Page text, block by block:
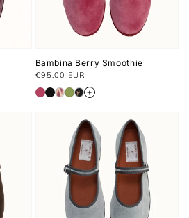
Bambina Berry Smoothie
Usual
price
€95,00 EUR
+